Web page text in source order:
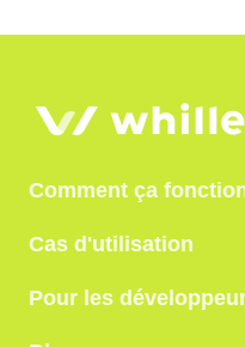
Comment ça
Cas d'utilisation
Pour les